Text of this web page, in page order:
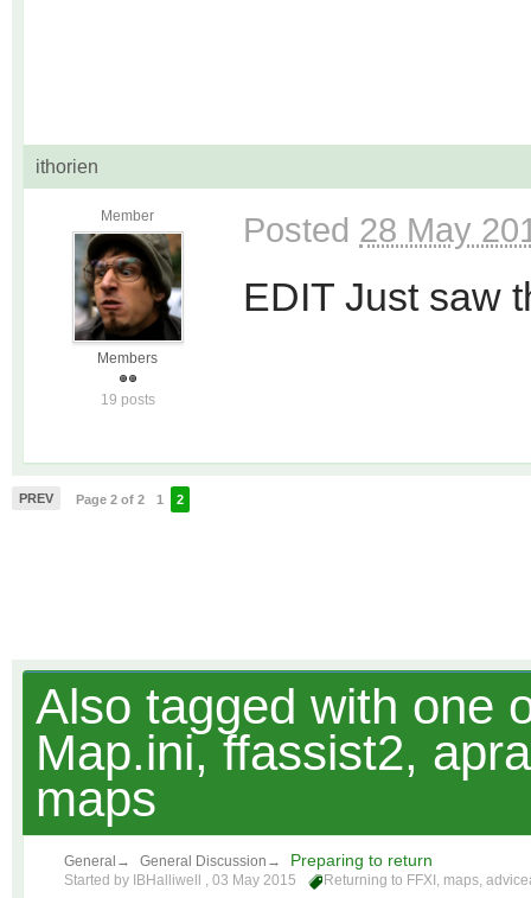
ithorien
Member
Members
19 posts
Posted 28 May
EDIT Just saw
PREV Page 2 of 2 1 2
Also tagged with one
Map.ini, ffassist2,
maps
General → General Discussion → Preparing to return
Started by IBHalliwell , 03 May 2015 Returning to FFXI , maps, advice